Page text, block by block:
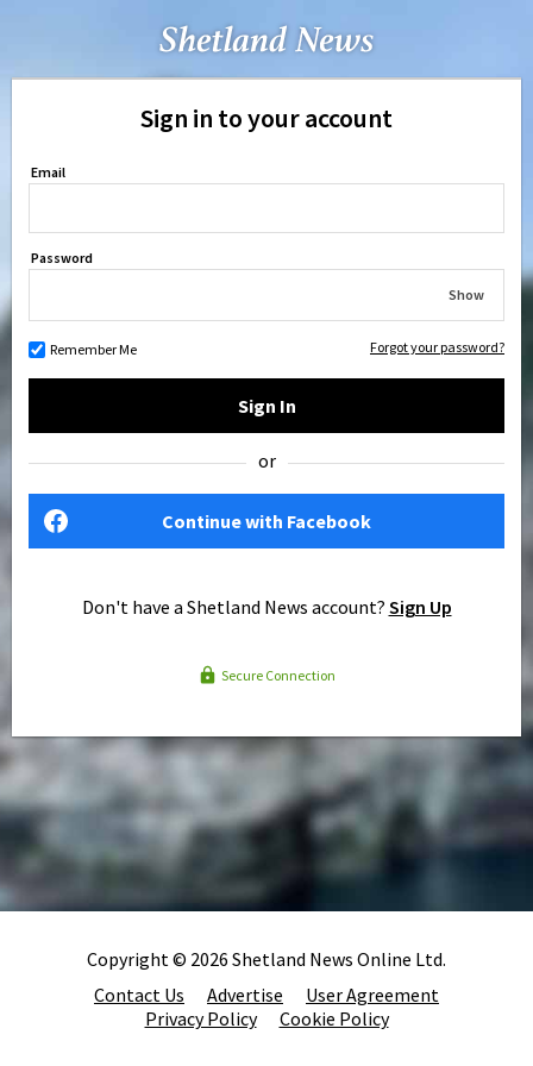
Sign in to your account
Email
Password
Show
Remember Me Forgot your password?
Sign In
or
Continue with Facebook
Don't have a Shetland News account? Sign Up
Secure Connection
Copyright © 2026 Shetland News Online Ltd.
Contact Us
Advertise
User Agreement
Privacy Policy
Cookie Policy